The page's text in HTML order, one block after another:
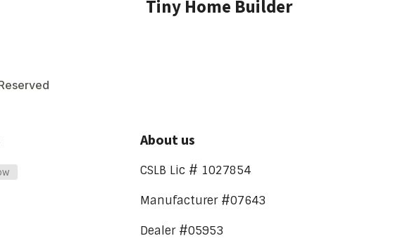
Tiny Home Builder
About us
CSLB Lic # 1027854
Manufacturer #07643
Dealer #05953